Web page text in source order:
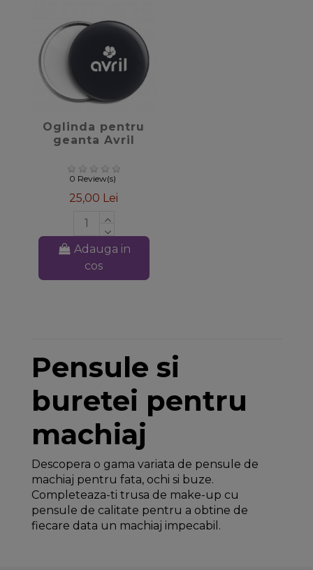
favorite_border
Oglinda pentru
geanta Avril
0 Review(s)
25,00 Lei
Adauga in
cos
Pensule si
buretei pentru
machiaj
Descopera o gama variata de pensule de
machiaj pentru fata, ochi si buze.
Completeaza-ti trusa de make-up cu
pensule de calitate pentru a obtine de
fiecare data un machiaj impecabil.